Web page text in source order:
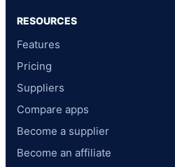
RESOURCES
Features
Pricing
Suppliers
Compare apps
Become a supplier
Become an affiliate